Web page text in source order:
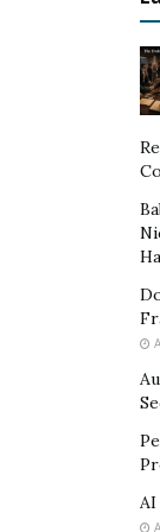
“Partnerships
can be
the agencies
pursue those
conferences
educational
safety.
their care
Physicians
seeking to
healthcare
successful
value you